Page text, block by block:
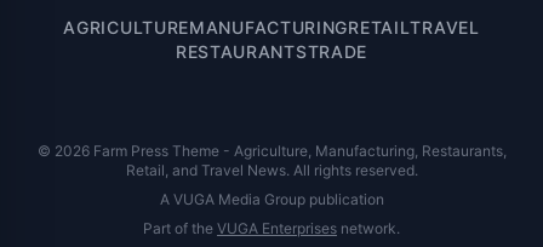
AGRICULTUREMANUFACTURINGRETAILTRAVEL
RESTAURANTSTRADE
© 2026 Farm Press Theme - Agriculture, Manufacturing, Restaurants,
Retail, and Travel News. All rights reserved.
A VUGA Media Group publication
Part of the VUGA Enterprises network.